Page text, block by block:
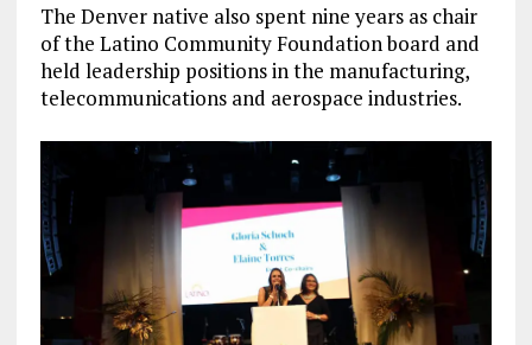
The Denver native also spent nine years as chair
of the Latino Community Foundation board and
held leadership positions in the manufacturing,
telecommunications and aerospace industries.